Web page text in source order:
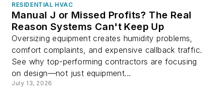
RESIDENTIAL HVAC
Manual J or Missed Profits? The Real
Reason Systems Can't Keep Up
Oversizing equipment creates humidity problems,
comfort complaints, and expensive callback traffic.
See why top-performing contractors are focusing
on design—not just equipment...
July 13, 2026